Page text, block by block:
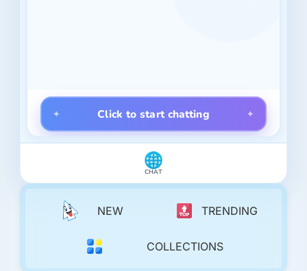
Click to start chatting
CHAT
NEW TRENDING
COLLECTIONS